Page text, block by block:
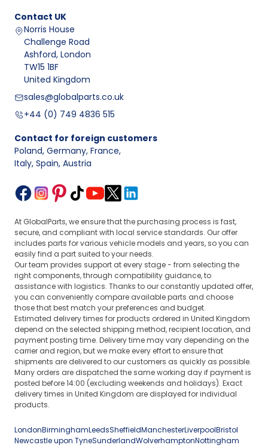
Contact UK
Norris House
Challenge Road
Ashford, London
TW15 1BF
United Kingdom
sales@globalparts.co.uk
+44 (0) 749 4836 515
Contact for foreign customers
Poland, Germany, France,
Italy, Spain, Austria
At GlobalParts, we ensure that the purchasing process is fast,
secure, and compliant with local service standards. Our offer
includes parts for various vehicle models and years, so you can
easily find a part suited to your needs.
Our team provides support at every stage - from selecting the
right components, through compatibility guidance, to
assistance with logistics. Thanks to our constantly updated offer,
you can conveniently compare available parts and choose
those that best match your preferences and budget.
Estimated delivery times for products ordered in United Kingdom
depend on the selected shipping method, recipient location, and
payment posting time. Delivery time may vary depending on the
carrier and region, but we make every effort to ensure that
shipments are delivered to our customers as quickly as possible.
Many orders are dispatched the same working day if payment is
posted before 14:00 (excluding weekends and holidays). Exact
delivery times in United Kingdom are displayed for individual
products.
LondonBirminghamLeedsSheffieldManchesterLiverpoolBristol
Newcastle upon TyneSunderlandWolverhamptonNottingham